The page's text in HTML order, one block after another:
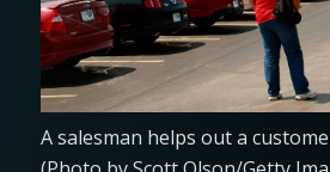
A salesman helps out a